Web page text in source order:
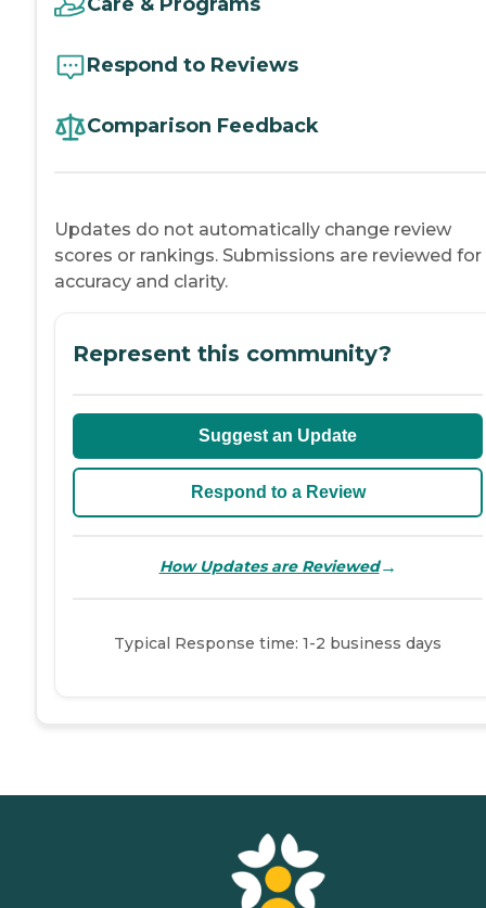
Respond to Reviews
Comparison Feedback
Updates do not automatically change review
scores or rankings. Submissions are reviewed for
accuracy and clarity.
Represent this community?
Suggest an Update
Respond to a Review
How Updates are Reviewed→
Typical Response time: 1-2 business days